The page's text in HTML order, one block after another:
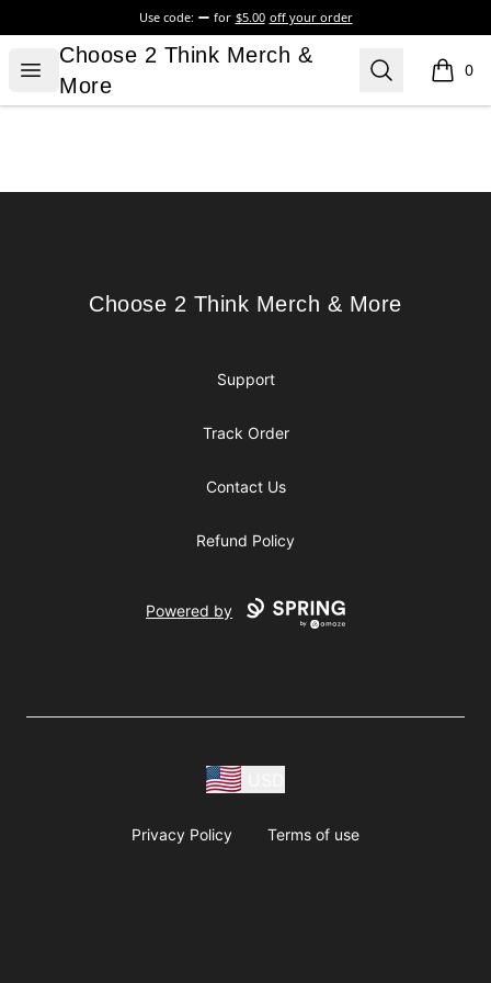
Use code: for $5.00 off your order
Open menu
Choose 2 Think Merch & More
Choose 2 Think Merch &
More
Search 0
items
Choose 2 Think Merch & More
Choose 2 Think Merch & More
Support
Track Order
Contact Us
Refund Policy
Powered by
Privacy Policy Terms of use